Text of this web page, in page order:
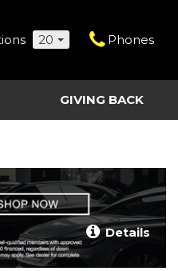
20 Phones
Vehicles
GIVING BACK
Details